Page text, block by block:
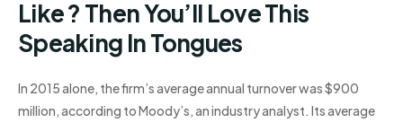
Like ? Then You’ll Love This
Speaking In Tongues
In 2015 alone, the firm’s average annual turnover was $900
million, according to Moody’s, an industry analyst. Its average